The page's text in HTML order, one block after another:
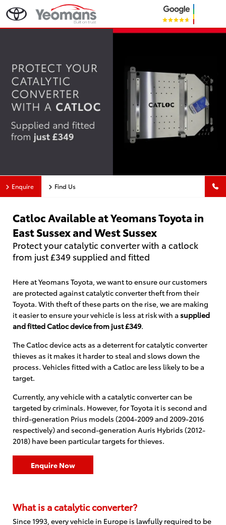
Enquire Find Us
Catloc Available at Yeomans Toyota in
East Sussex and West Sussex
Protect your catalytic converter with a catlock
from just £349 supplied and fitted
Here at Yeomans Toyota, we want to ensure our customers
are protected against catalytic converter theft from their
Toyota. With theft of these parts on the rise, we are making
it easier to ensure your vehicle is less at risk with a supplied
and fitted Catloc device from just £349.
The Catloc device acts as a deterrent for catalytic converter
thieves as it makes it harder to steal and slows down the
process. Vehicles fitted with a Catloc are less likely to be a
target.
Currently, any vehicle with a catalytic converter can be
targeted by criminals. However, for Toyota it is second and
third-generation Prius models (2004-2009 and 2009-2016
respectively) and second-generation Auris Hybrids (2012-
2018) have been particular targets for thieves.
Enquire Now
What is a catalytic converter?
Since 1993, every vehicle in Europe is lawfully required to be